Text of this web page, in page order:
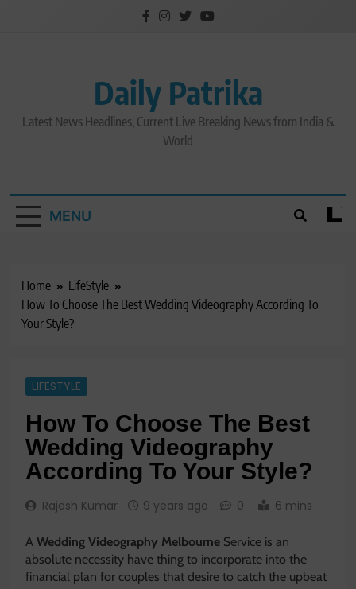
Daily Patrika
Latest News Headlines, Current Live Breaking News from India &
World
MENU
Home
LifeStyle
How To Choose The Best Wedding Videography According To
Your Style?
LIFESTYLE
How To Choose The Best
Wedding Videography
According To Your Style?
Rajesh Kumar 9 years ago 0 6 mins
A Wedding Videography Melbourne Service is an
absolute necessity have thing to incorporate into the
financial plan for couples that desire to catch the upbeat